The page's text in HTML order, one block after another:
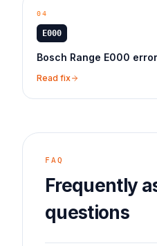
04
E000
Bosch Range E000
Read fix
FAQ
Frequently
questions